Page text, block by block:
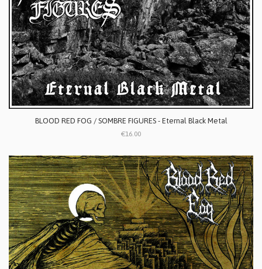
BLOOD RED FOG / SOMBRE FIGURES - Eternal Black Metal
€16.00